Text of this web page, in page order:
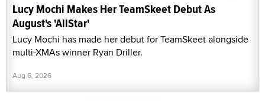
Lucy Mochi Makes Her TeamSkeet Debut As
August's 'AllStar'
Lucy Mochi has made her debut for TeamSkeet alongside
multi-XMAs winner Ryan Driller.
Aug 6, 2026